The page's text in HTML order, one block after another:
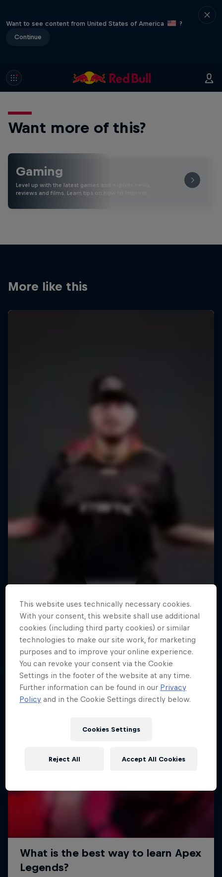
Want to see content from United States of America
?
Continue
Want more of this?
Gaming
Level up with the latest games and esports news,
reviews and films. Learn tips on how to improve …
More like this
This website uses technically necessary cookies.
With your consent, this website shall use additional
cookies (including third party cookies) or similar
technologies to make our site work, for marketing
purposes and to improve your online experience.
You can revoke your consent via the Cookie
Settings in the footer of the website at any time.
Further information can be found in our Privacy
Policy and in the Cookie Settings directly below.
Cookies Settings
Reject All Accept All Cookies